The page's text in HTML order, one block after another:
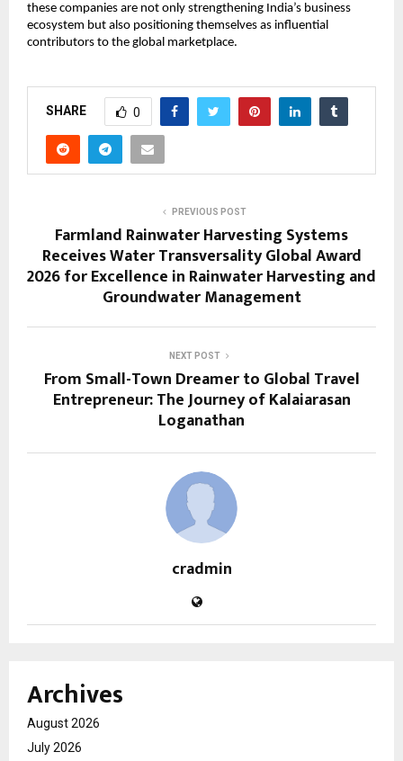
these companies are not only strengthening India’s business
ecosystem but also positioning themselves as influential
contributors to the global marketplace.
SHARE 0
PREVIOUS POST
Farmland Rainwater Harvesting Systems
Receives Water Transversality Global Award
2026 for Excellence in Rainwater Harvesting and
Groundwater Management
NEXT POST
From Small-Town Dreamer to Global Travel
Entrepreneur: The Journey of Kalaiarasan
Loganathan
cradmin
Archives
August 2026
July 2026